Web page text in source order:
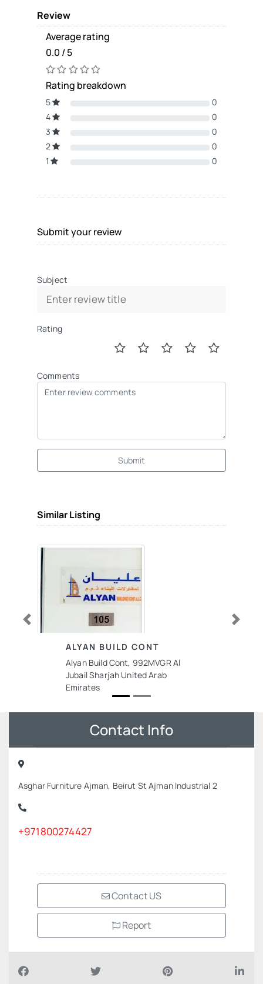
Review
Average rating
0.0 / 5
Rating breakdown
5
0
4
0
3
0
2
0
1
0
Submit your review
Subject
Rating
Comments
Submit
Similar Listing
ALYAN BUILD CONT
Alyan Build Cont, 992MVGR Al
Jubail Sharjah United Arab
Emirates
Previous Next
Contact Info
Asghar Furniture Ajman, Beirut St Ajman Industrial 2
+971800274427
Contact US
Report